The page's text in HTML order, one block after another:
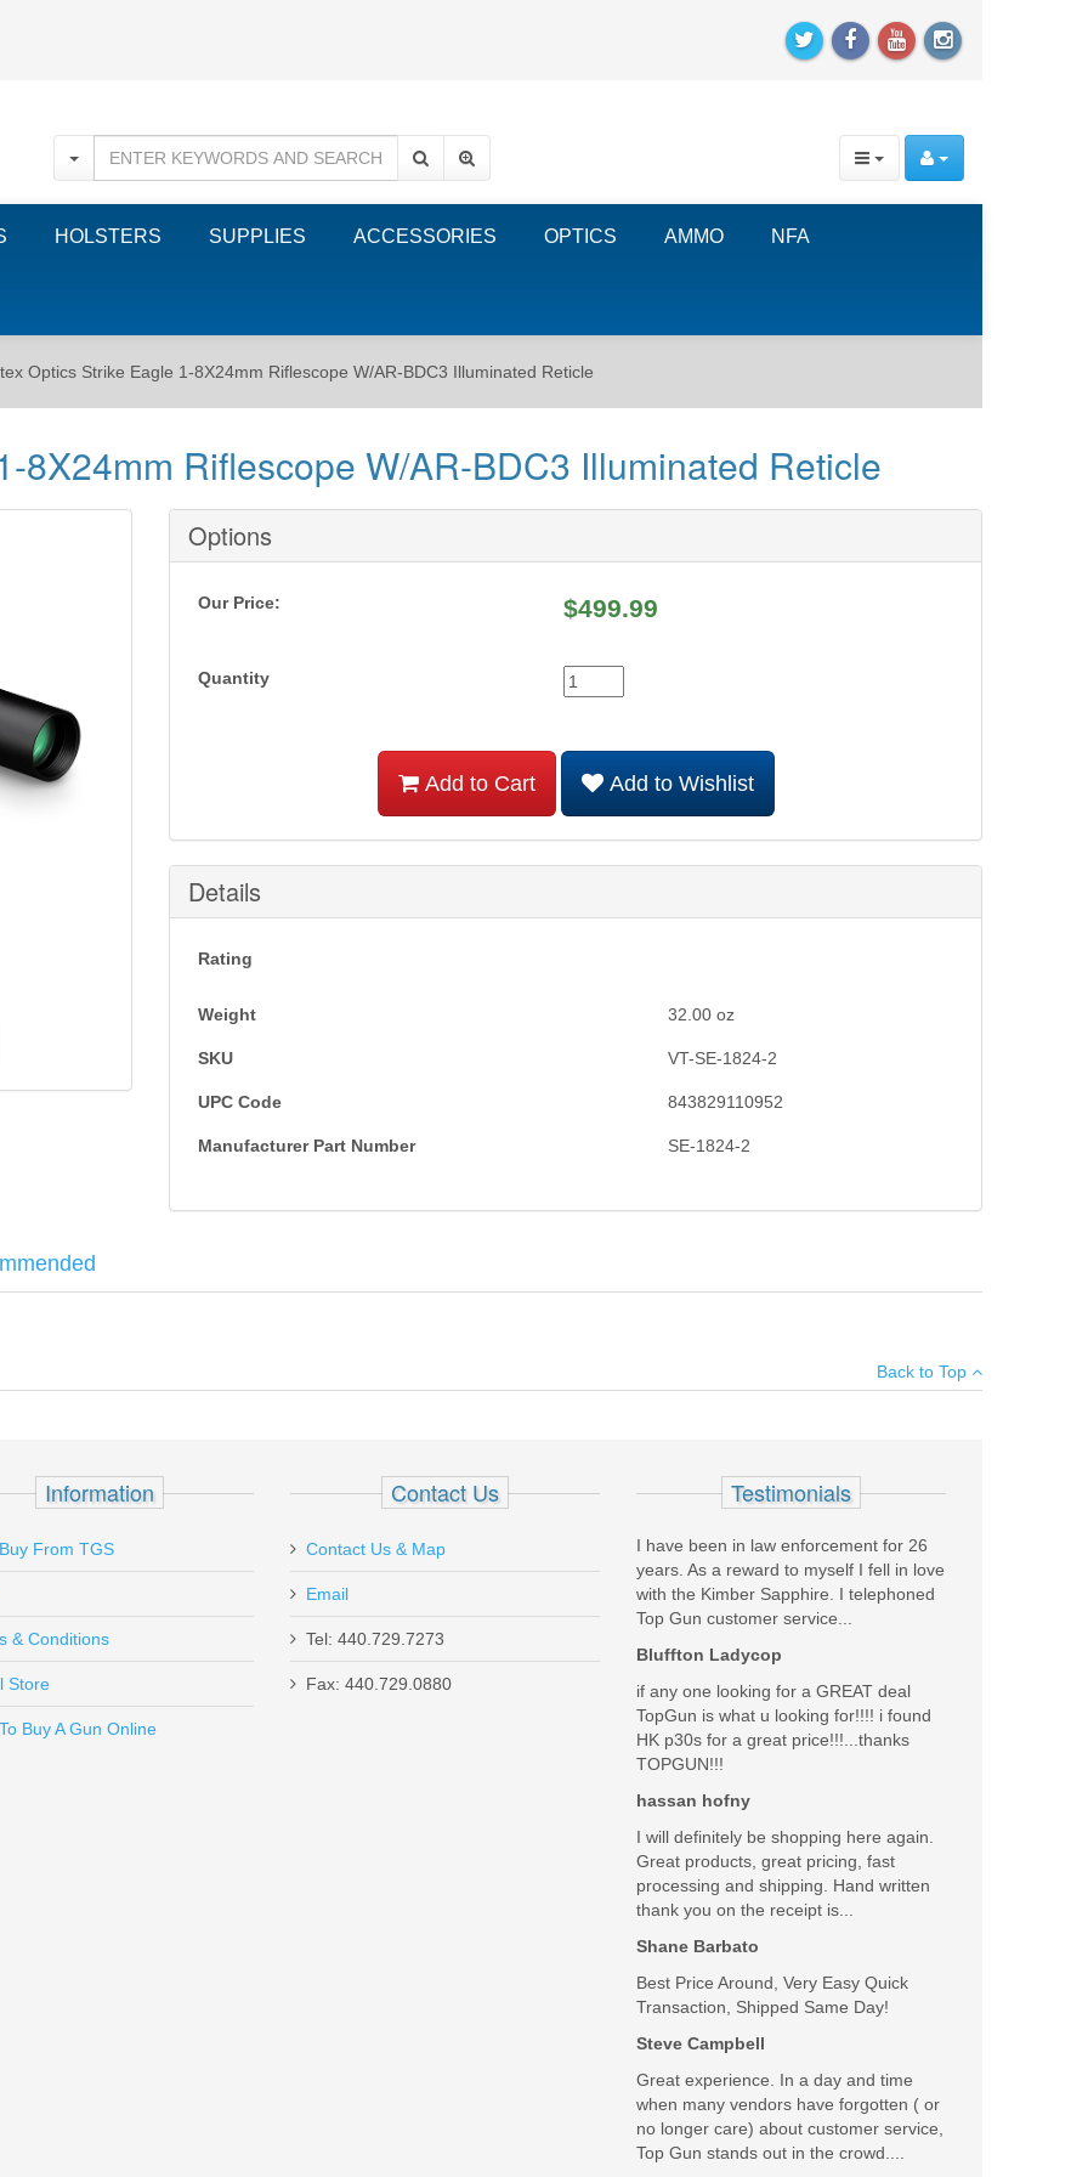
HOLSTERS SUPPLIES ACCESSORIES OPTICS AMMO NFA
Optics Strike Eagle 1-8X24mm Riflescope W/AR-BDC3 Illuminated Reticle
8X24mm Riflescope W/AR-BDC3 Illuminated Reticle
Options
Our Price: $499.99
Quantity
Add to Cart Add to Wishlist
Details
Rating
Weight 32.00 oz
SKU VT-SE-1824-2
UPC Code 843829110952
Manufacturer Part Number SE-1824-2
Send to Friend
Back to Top
Information
From TGS
& Conditions
Store
Buy A Gun Online
Contact Us
Contact Us & Map
Email
Tel: 440.729.7273
Fax: 440.729.0880
Testimonials
I have been in law enforcement for 26
years. As a reward to myself I fell in love
with the Kimber Sapphire. I telephoned
Top Gun customer service...
Bluffton Ladycop
if any one looking for a GREAT deal
TopGun is what u looking for!!!! i found
HK p30s for a great price!!!...thanks
TOPGUN!!!
hassan hofny
I will definitely be shopping here again.
Great products, great pricing, fast
processing and shipping. Hand written
thank you on the receipt is...
Shane Barbato
Best Price Around, Very Easy Quick
Transaction, Shipped Same Day!
Steve Campbell
Great experience. In a day and time
when many vendors have forgotten ( or
no longer care) about customer service,
Top Gun stands out in the crowd....